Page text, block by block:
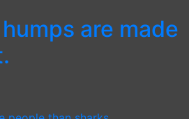
humps are made